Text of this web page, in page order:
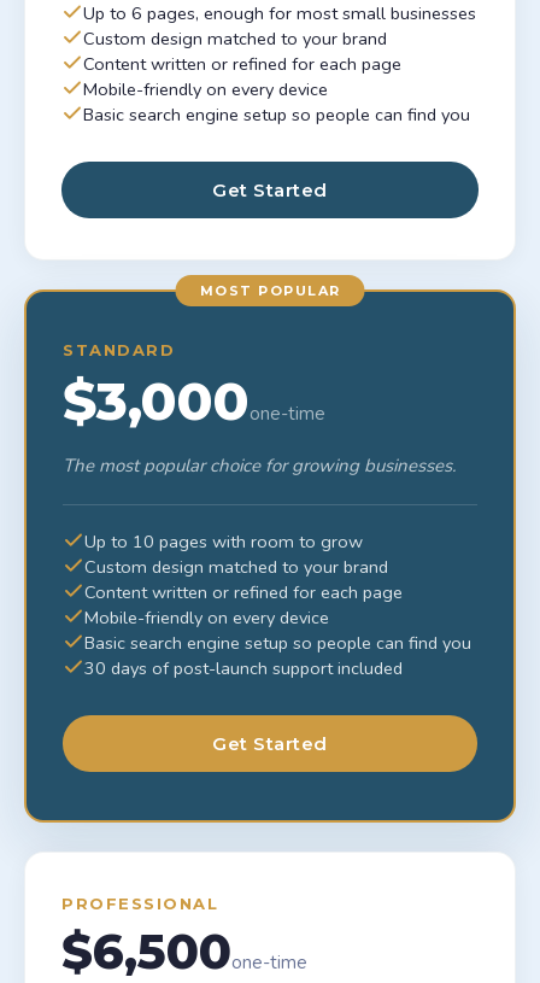
Up to 6 pages, enough for most small businesses
Custom design matched to your brand
Content written or refined for each page
Mobile-friendly on every device
Basic search engine setup so people can find you
Get Started
MOST POPULAR
STANDARD
$3,000one-time
The most popular choice for growing businesses.
Up to 10 pages with room to grow
Custom design matched to your brand
Content written or refined for each page
Mobile-friendly on every device
Basic search engine setup so people can find you
30 days of post-launch support included
Get Started
PROFESSIONAL
$6,500one-time